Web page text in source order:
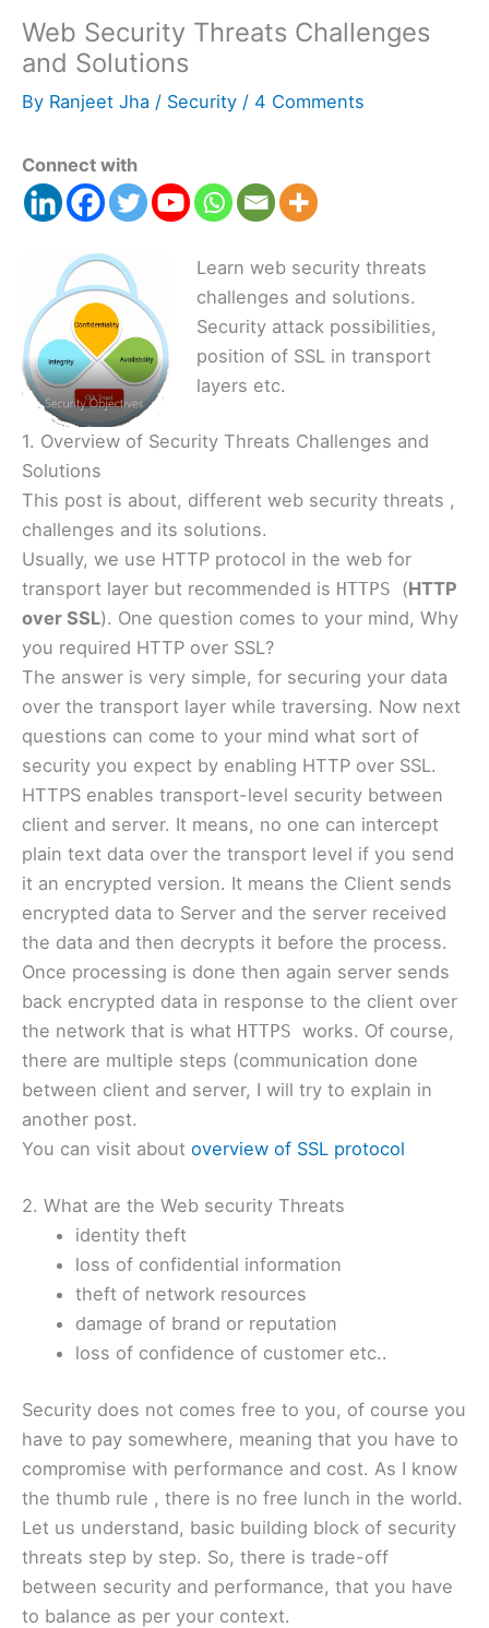
Web Security Threats Challenges
and Solutions
By Ranjeet Jha / Security / 4 Comments
Connect with
Learn web security threats
challenges and solutions.
Security attack possibilities,
position of SSL in transport
layers etc.
1. Overview of Security Threats Challenges and
Solutions
This post is about, different web security threats ,
challenges and its solutions.
Usually, we use HTTP protocol in the web for
transport layer but recommended is HTTPS (HTTP
over SSL). One question comes to your mind, Why
you required HTTP over SSL?
The answer is very simple, for securing your data
over the transport layer while traversing. Now next
questions can come to your mind what sort of
security you expect by enabling HTTP over SSL.
HTTPS enables transport-level security between
client and server. It means, no one can intercept
plain text data over the transport level if you send
it an encrypted version. It means the Client sends
encrypted data to Server and the server received
the data and then decrypts it before the process.
Once processing is done then again server sends
back encrypted data in response to the client over
the network that is what HTTPS works. Of course,
there are multiple steps (communication done
between client and server, I will try to explain in
another post.
You can visit about overview of SSL protocol
2. What are the Web security Threats
identity theft
loss of confidential information
theft of network resources
damage of brand or reputation
loss of confidence of customer etc..
Security does not comes free to you, of course you
have to pay somewhere, meaning that you have to
compromise with performance and cost. As I know
the thumb rule , there is no free lunch in the world.
Let us understand, basic building block of security
threats step by step. So, there is trade-off
between security and performance, that you have
to balance as per your context.